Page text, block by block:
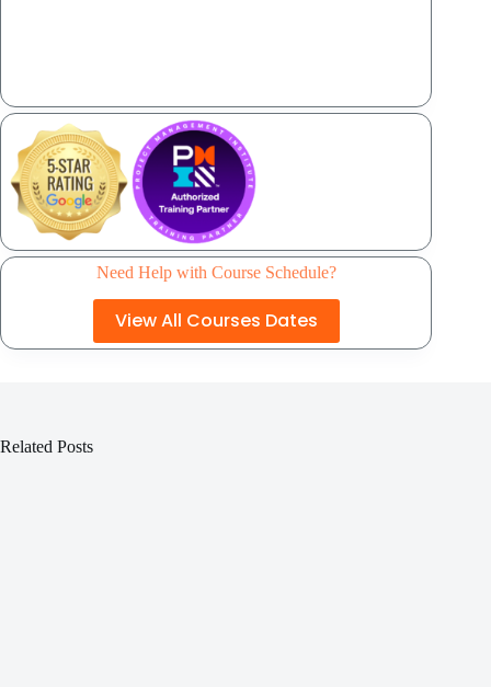
Need Help with Course Schedule?
View All Courses Dates
Related Posts